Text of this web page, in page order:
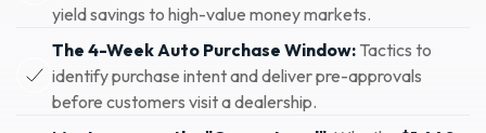
yield savings to high-value money markets.
The 4-Week Auto Purchase Window: Tactics to
identify purchase intent and deliver pre-approvals
before customers visit a dealership.